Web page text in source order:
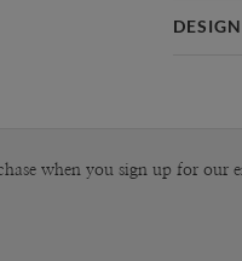
pretty
grownup,
the
when you sign up for our